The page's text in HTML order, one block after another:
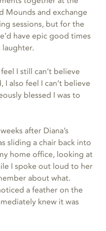
Mounds and exchange
sessions, but for the
have epic good times
I still can’t believe
I also feel I can’t believe
blessed I was to
after Diana’s
sliding a chair back into
home office, looking at
I spoke out loud to her
about what.
a feather on the
knew it was